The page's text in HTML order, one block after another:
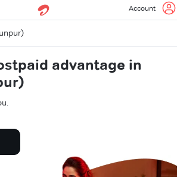
Account
advantage in